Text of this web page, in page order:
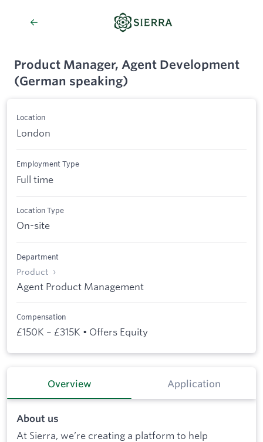
Product Manager, Agent Development
(German speaking)
Location
London
Employment Type
Full time
Location Type
On-site
Department
Product
Agent Product Management
Compensation
£150K – £315K • Offers Equity
Overview Application
About us
At Sierra, we’re creating a platform to help